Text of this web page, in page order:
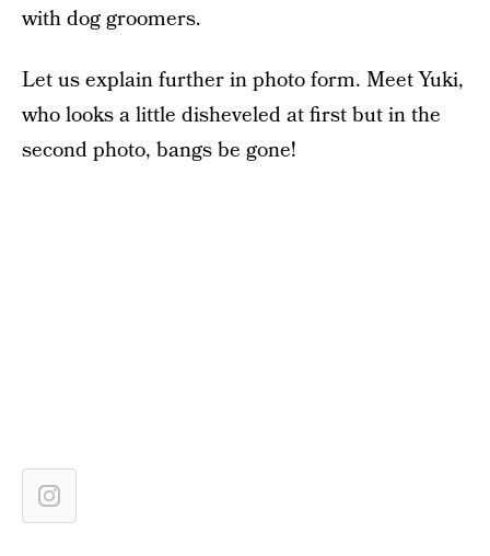
with dog groomers.
Let us explain further in photo form. Meet Yuki,
who looks a little disheveled at first but in the
second photo, bangs be gone!